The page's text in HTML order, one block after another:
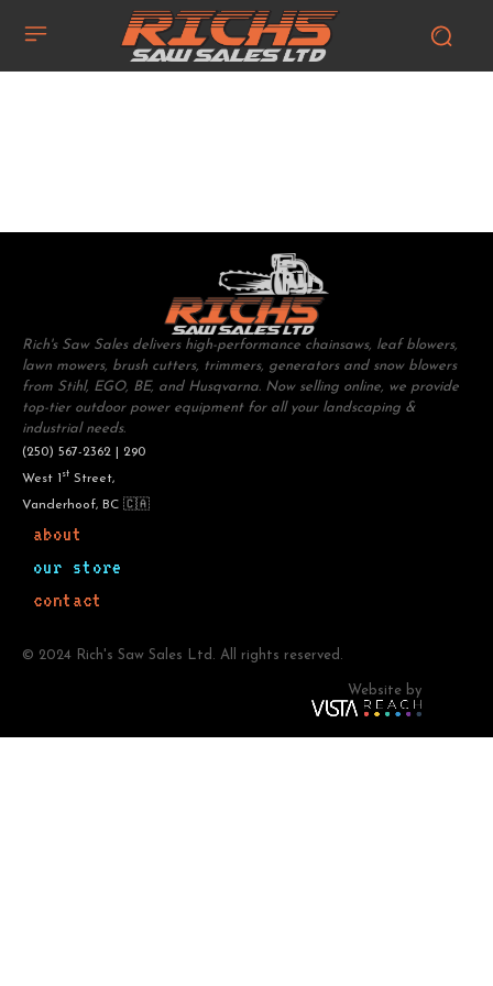
Rich's Saw Sales delivers high-performance chainsaws, leaf blowers,
lawn mowers, brush cutters, trimmers, generators and snow blowers
from Stihl, EGO, BE, and Husqvarna. Now selling online, we provide
top-tier outdoor power equipment for all your landscaping &
industrial needs.
(250) 567-2362 | 290
West 1 st Street,
Vanderhoof, BC 🇨🇦
about
our store
contact
© 2024 Rich's Saw Sales Ltd. All rights reserved.
Website by